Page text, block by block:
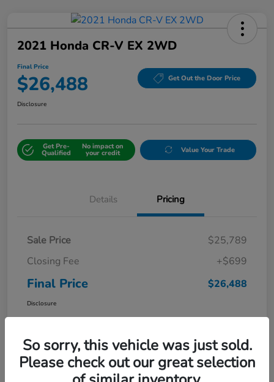
2021 Honda CR-V EX 2WD
Final Price
$26,488 Get Out the Door Price
Disclosure
Get Pre-
Qualified
No impact on
your credit Value Your Trade
Details Pricing
Sale Price
$25,789
Closing Fee
+$699
Final Price $26,488
Disclosure
So sorry, this vehicle was just sold.
Please check out our great selection